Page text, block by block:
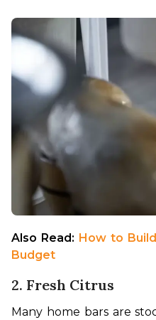
Also Read: How to
Budget
2. Fresh Citrus
Many home bars are